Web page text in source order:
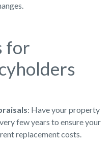
for
: Have your property
few years to ensure your
replacement costs.